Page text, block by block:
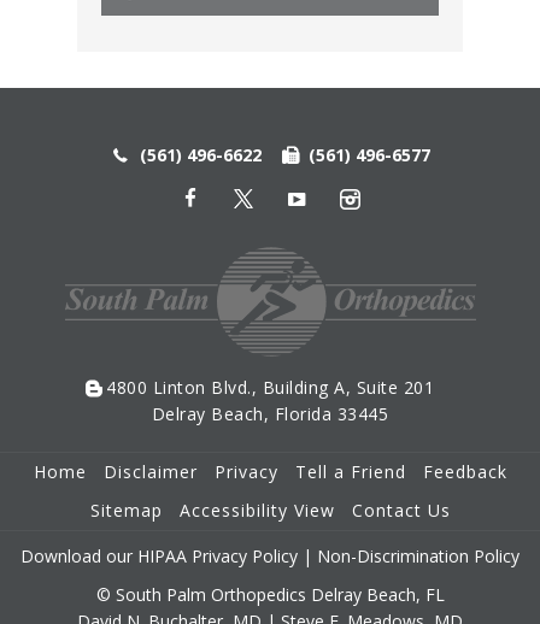
(561) 496-6622 (561) 496-6577
4800 Linton Blvd., Building A, Suite 201
Delray Beach, Florida 33445
Home Disclaimer Privacy Tell a Friend
Feedback
Sitemap
Accessibility View
Contact Us
Download our HIPAA Privacy Policy | Non-Discrimination Policy
© South Palm Orthopedics Delray Beach, FL